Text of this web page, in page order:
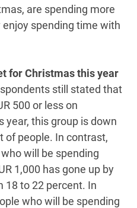
are spending more
spending time with
for Christmas this year
still stated that
500 or less on
year, this group is down
of people. In contrast,
will be spending
1,000 has gone up by
18 to 22 percent. In
who will be spending